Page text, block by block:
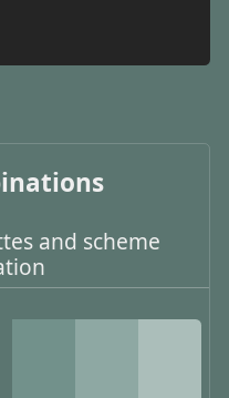
and scheme